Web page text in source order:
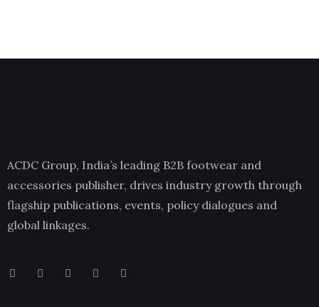
ACDC Group, India’s leading B2B footwear and
accessories publisher, drives industry growth through
flagship publications, events, policy dialogues and
global linkages.